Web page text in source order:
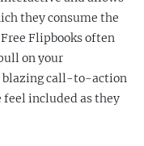
they consume the
Flipbooks often
on your
blazing call-to-action
included as they